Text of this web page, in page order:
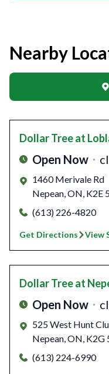
Nearby
Dollar Treeat
Open Now
1460 Merivale Rd
Nepean,ON, K2E
(613) 226-4820
Get Directions View
Dollar Treeat
Open Now
525 West Hunt
Nepean,ON, K2G
(613) 224-6990